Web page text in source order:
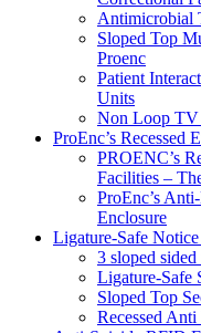
Antimicrobial
Sloped Top
Proenc
Patient
Units
Non Loop TV
ProEnc’s Recessed
PROENC’s
Facilities –
ProEnc’s
Enclosure
Ligature-Safe
3 sloped
Ligature-Safe
Sloped Top
Recessed